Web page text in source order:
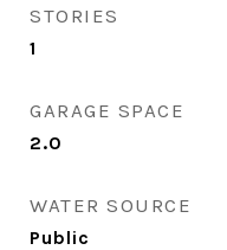
STORIES
1
GARAGE SPACE
2.0
WATER SOURCE
Public